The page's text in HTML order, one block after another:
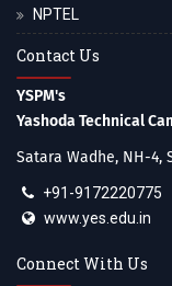
NPTEL
Contact Us
YSPM's
Yashoda Technical
Satara Wadhe, NH-4,
+91-9172220775
www.yes.edu.in
Connect With Us